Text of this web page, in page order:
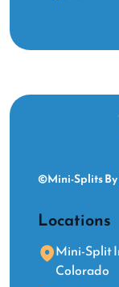
©Mini-Splits By
Locations
Mini-Split
Colorado